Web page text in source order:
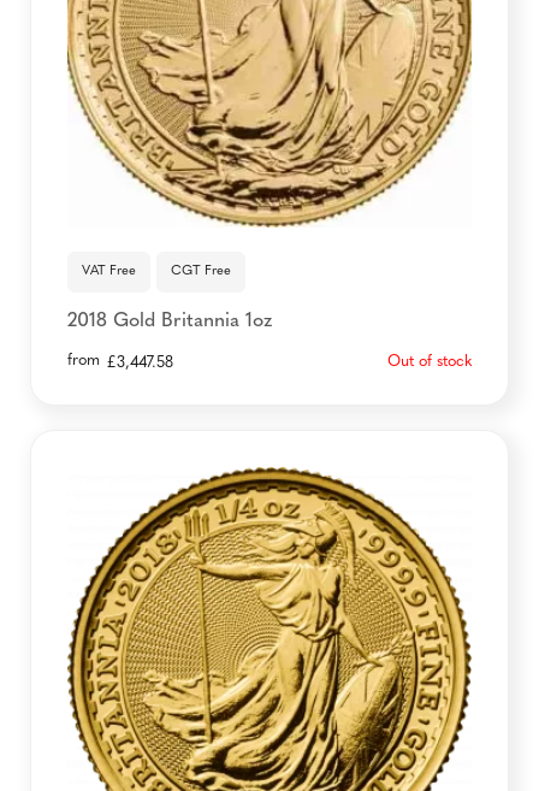
VAT Free CGT Free
2018 Gold Britannia 1oz
from £3,447.58 Out of stock